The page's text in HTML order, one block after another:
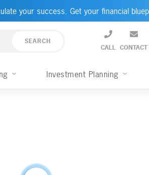
your success. Get your financial
CALL CONTACT
Investment Planning